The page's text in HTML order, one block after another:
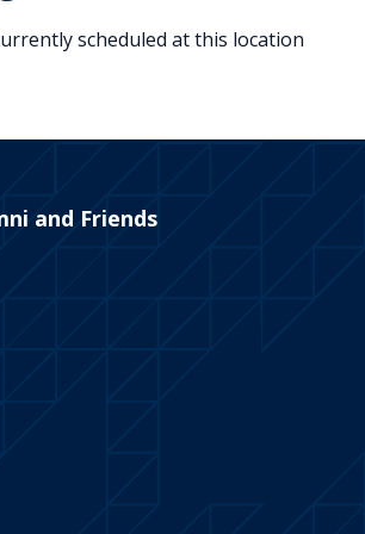
scheduled at this location
and Friends